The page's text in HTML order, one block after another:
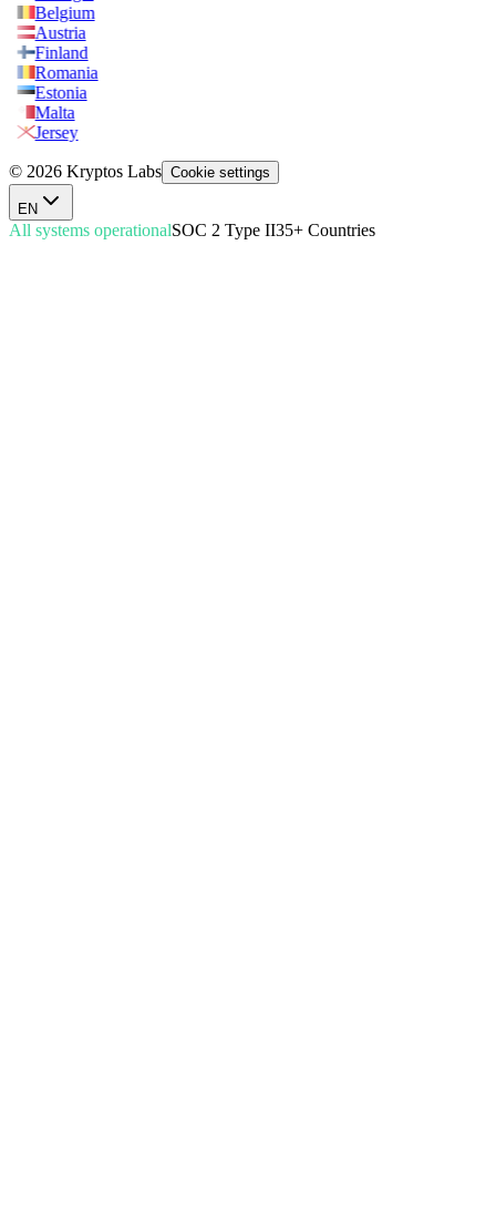
Belgium
Austria
Finland
Romania
Estonia
Malta
Jersey
© 2026 Kryptos Labs Cookie settings
EN
All systems operationalSOC 2 Type II35+ Countries